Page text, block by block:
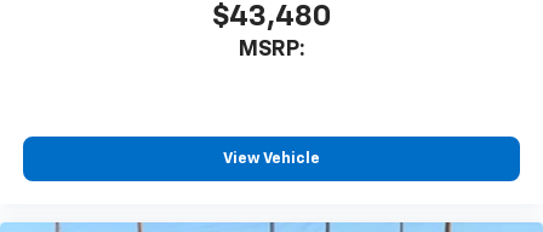
$43,480
MSRP:
View Vehicle